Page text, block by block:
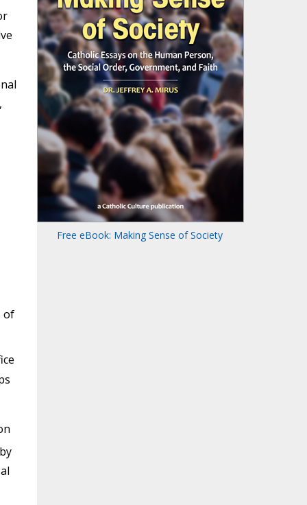
of
Free eBook: Making Sense of Society